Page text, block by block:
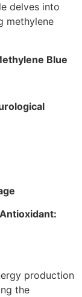
delves into
methylene
Blue
production
the